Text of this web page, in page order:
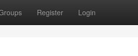
Register Login